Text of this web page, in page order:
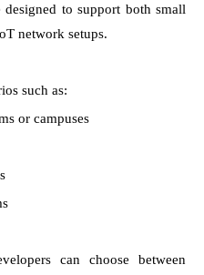
to support both small
network setups.
such as:
or campuses
can choose between